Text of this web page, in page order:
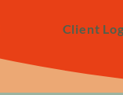
Client